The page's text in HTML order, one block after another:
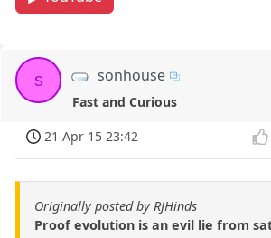
s sonhouse
Fast and Curious
21 Apr 15 23:42
Originally posted by RJHinds
Proof evolution is an evil lie from